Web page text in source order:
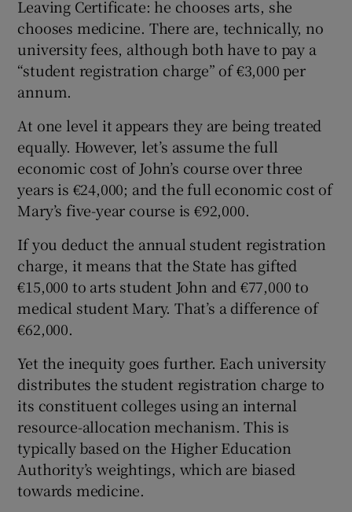
Show Sponsored sub sections
Leaving Certificate: he chooses arts, she
chooses medicine. There are, technically, no
university fees, although both have to pay a
“student registration charge” of €3,000 per
annum.
At one level it appears they are being treated
equally. However, let’s assume the full
economic cost of John’s course over three
years is €24,000; and the full economic cost of
Mary’s five-year course is €92,000.
If you deduct the annual student registration
charge, it means that the State has gifted
€15,000 to arts student John and €77,000 to
medical student Mary. That’s a difference of
€62,000.
Yet the inequity goes further. Each university
distributes the student registration charge to
its constituent colleges using an internal
resource-allocation mechanism. This is
typically based on the Higher Education
Authority’s weightings, which are biased
towards medicine.